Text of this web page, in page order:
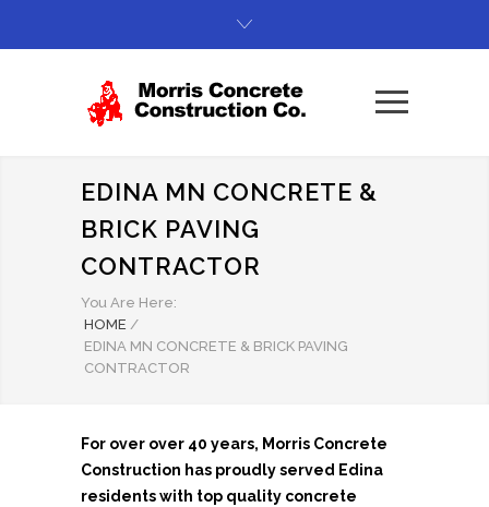
EDINA MN CONCRETE &
BRICK PAVING
CONTRACTOR
You Are Here:
HOME /
EDINA MN CONCRETE & BRICK PAVING
CONTRACTOR
For over over 40 years, Morris Concrete
Construction has proudly served Edina
residents with top quality concrete